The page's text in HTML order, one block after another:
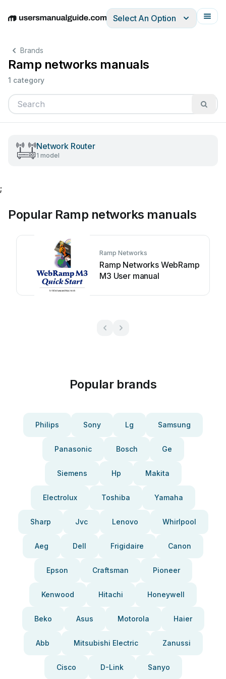
EnglishDeutschEspañolItalianoFrançais
Select An Option
Brands
Ramp networks manuals
1 category
Network Router
1 model
;
Popular Ramp networks manuals
Ramp Networks
Ramp Networks WebRamp
M3 User manual
Popular brands
Philips Sony Lg Samsung
Panasonic Bosch Ge
Siemens Hp Makita
Electrolux Toshiba Yamaha
Sharp Jvc Lenovo Whirlpool
Aeg Dell Frigidaire Canon
Epson Craftsman Pioneer
Kenwood Hitachi Honeywell
Beko Asus Motorola Haier
Abb Mitsubishi Electric Zanussi
Cisco D-Link Sanyo